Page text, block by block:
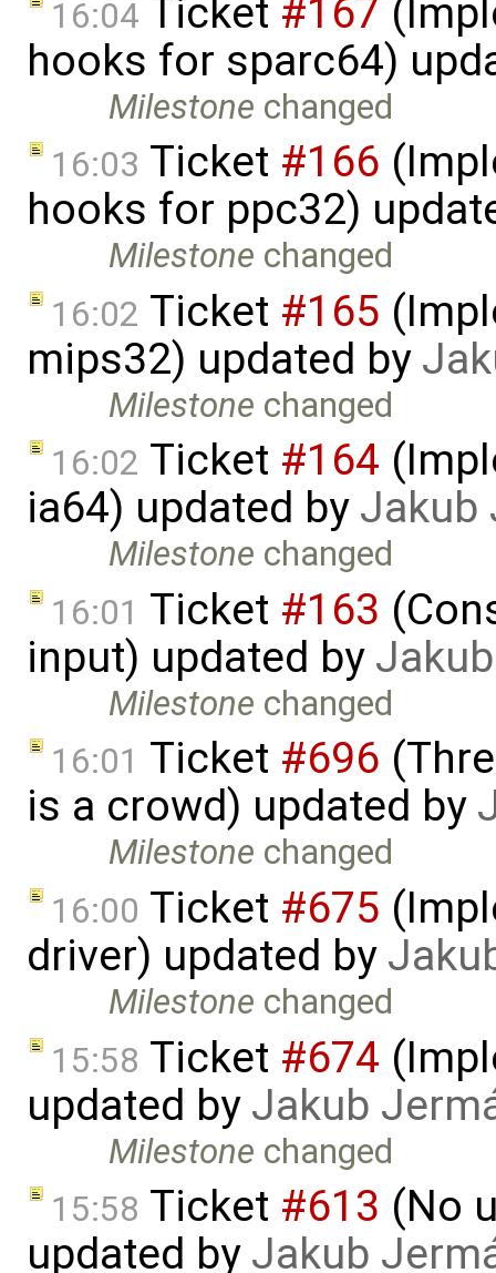
16:04 Ticket #167
hooks for sparc64)
Milestone changed
16:03 Ticket #166
hooks for ppc32)
Milestone changed
16:02 Ticket #165
mips32) updated by
Milestone changed
16:02 Ticket #164
ia64) updated by Jakub
Milestone changed
16:01 Ticket #163
input) updated by
Milestone changed
16:01 Ticket #696
is a crowd) updated by
Milestone changed
16:00 Ticket #675
driver) updated by
Milestone changed
15:58 Ticket #674
updated by Jakub
Milestone changed
15:58 Ticket #613 (No
updated by Jakub